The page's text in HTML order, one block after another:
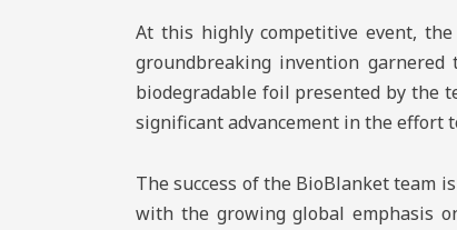
At this highly competitive event,
groundbreaking invention
biodegradable foil presented by the
significant advancement in the effort
The success of the BioBlanket
with the growing global emphasis